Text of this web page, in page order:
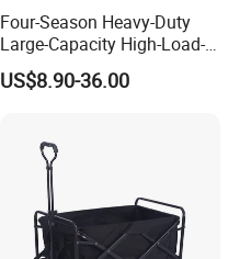
Four-Season Heavy-Duty
Large-Capacity High-Load-
Bearing All-Terrain Beach
Inflatable Wheel Folding
US$8.90-36.00